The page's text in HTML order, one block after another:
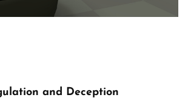
and Deception